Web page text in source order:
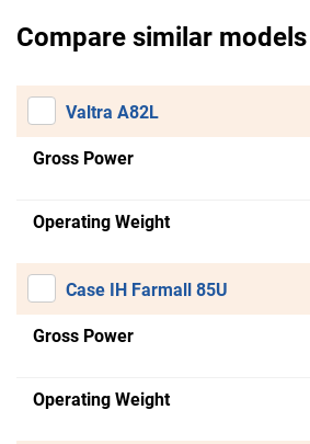
Compare similar models
Valtra A82L
Gross Power
Operating Weight
Case IH Farmall 85U
Gross Power
Operating Weight